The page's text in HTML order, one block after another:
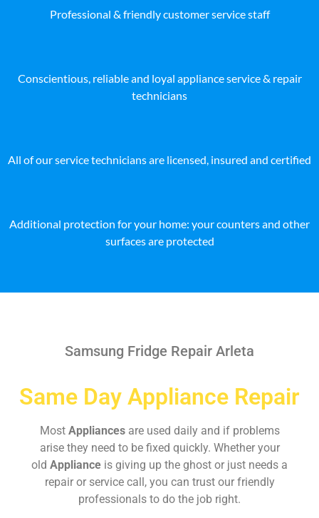
Professional & friendly customer service staff
Conscientious, reliable and loyal appliance service & repair
technicians
All of our service technicians are licensed, insured and certified
Additional protection for your home: your counters and other
surfaces are protected
Samsung Fridge Repair Arleta
Same Day Appliance Repair
Most Appliances are used daily and if problems
arise they need to be fixed quickly. Whether your
old Appliance is giving up the ghost or just needs a
repair or service call, you can trust our friendly
professionals to do the job right.